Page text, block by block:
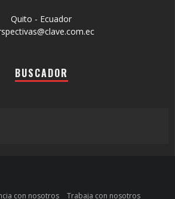
Quito - Ecuador
BUSCADOR
con nosotros Trabaja con nosotros